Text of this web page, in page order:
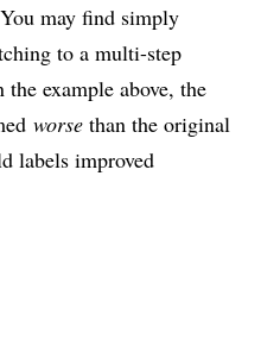
may find simply
to a multi-step
example above, the
worse than the original
labels improved